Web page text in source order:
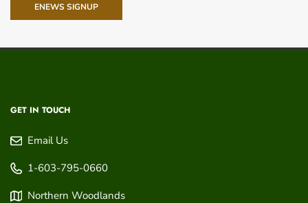
ENEWS SIGNUP
GET IN TOUCH
Email Us
1-603-795-0660
Northern Woodlands